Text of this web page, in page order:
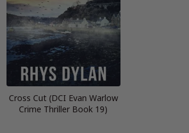
Cross Cut (DCI Evan Warlow
Crime Thriller Book 19)